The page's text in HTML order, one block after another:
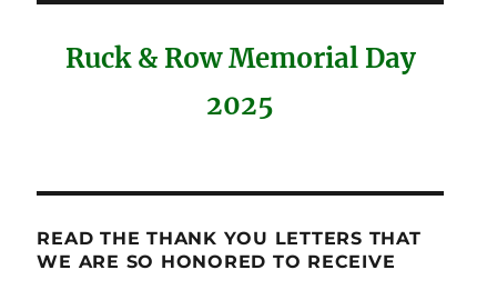
Ruck & Row Memorial Day
2025
READ THE THANK YOU LETTERS THAT
WE ARE SO HONORED TO RECEIVE